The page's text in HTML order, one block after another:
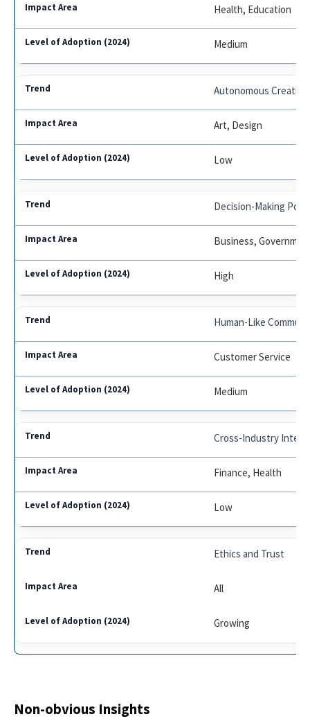
Health, Education
Medium
Autonomous
Art, Design
Low
Decision-Making
Business,
High
Human-Like
Customer Service
Medium
Cross-Industry
Finance, Health
Low
Ethics and Trust
All
Growing
Non-obvious Insights